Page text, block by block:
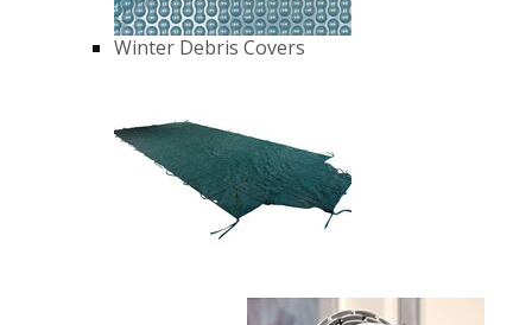
Winter Debris Covers